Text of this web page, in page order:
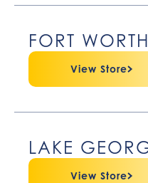
FORT
View Store
LAKE
View Store